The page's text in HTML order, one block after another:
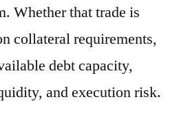
Whether that trade is
collateral requirements,
debt capacity,
and execution risk.